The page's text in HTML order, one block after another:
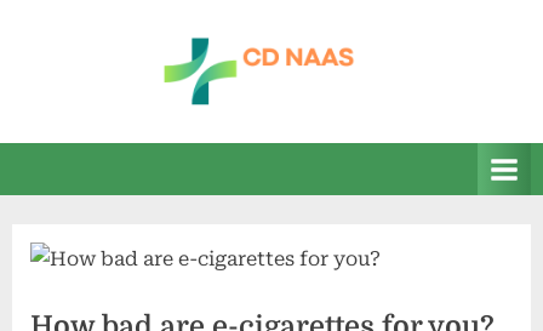
n
a
health